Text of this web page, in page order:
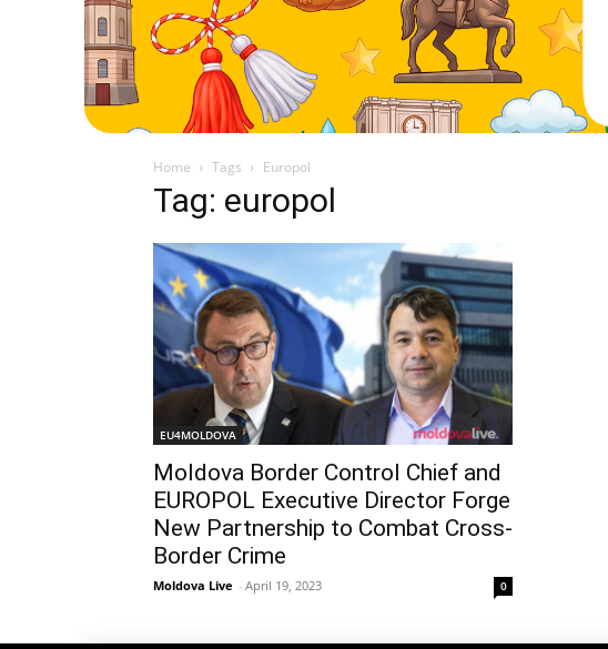
Home Tags Europol
Tag: europol
EU4MOLDOVA
Moldova Border Control Chief and
EUROPOL Executive Director Forge
New Partnership to Combat Cross-
Border Crime
Moldova Live - April 19, 2023 0